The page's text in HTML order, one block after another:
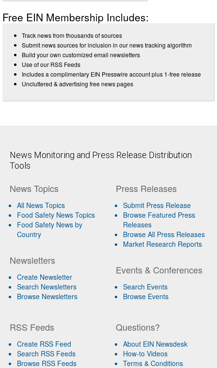
Free EIN Membership Includes:
Track news from thousands of sources
Submit news sources for inclusion in our news tracking algorithm
Build your own customized email newsletters
Use of our RSS Feeds
Includes a complimentary EIN Presswire account plus 1-free release
Uncluttered & advertising free news pages
News Monitoring and Press Release Distribution
Tools
News Topics
All News Topics
Food Safety News Topics
Food Safety News by
Country
Newsletters
Create Newsletter
Search Newsletters
Browse Newsletters
Press Releases
Submit Press Release
Browse Featured Press
Releases
Browse All Press Releases
Market Research Reports
Events & Conferences
Search Events
Browse Events
RSS Feeds
Create RSS Feed
Search RSS Feeds
Browse RSS Feeds
Questions?
About EIN Newsdesk
How-to Videos
Terms & Conditions